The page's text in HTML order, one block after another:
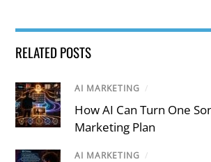
RELATED POSTS
AI MARKETING /
How AI Can Turn One
Marketing Plan
AI MARKETING /